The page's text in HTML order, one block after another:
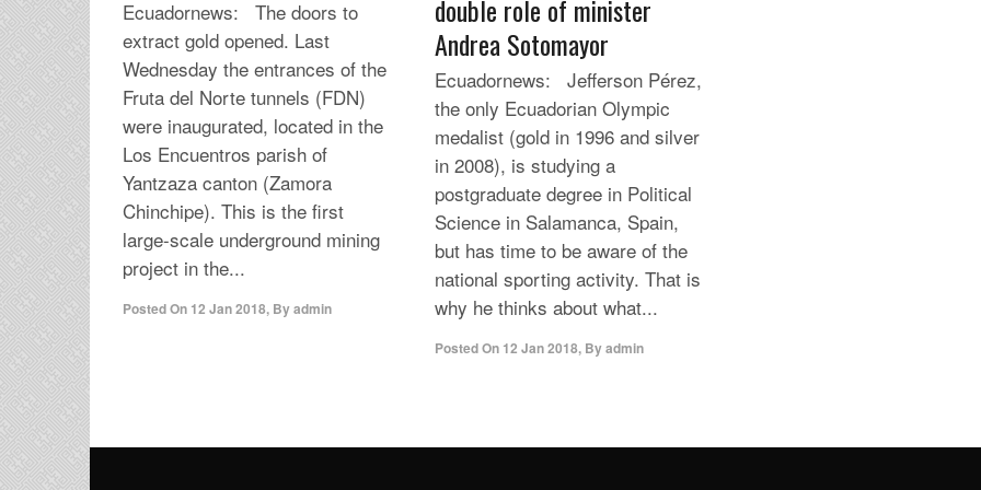
Ecuadornews: The doors to
extract gold opened. Last
Wednesday the entrances of the
Fruta del Norte tunnels (FDN)
were inaugurated, located in the
Los Encuentros parish of
Yantzaza canton (Zamora
Chinchipe). This is the first
large-scale underground mining
project in the...
Posted On 12 Jan 2018, Byadmin
double role of minister
Andrea Sotomayor
Ecuadornews: Jefferson Pérez,
the only Ecuadorian Olympic
medalist (gold in 1996 and silver
in 2008), is studying a
postgraduate degree in Political
Science in Salamanca, Spain,
but has time to be aware of the
national sporting activity. That is
why he thinks about what...
Posted On 12 Jan 2018, Byadmin